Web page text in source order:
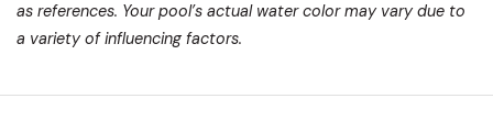
as references. Your pool’s actual water color may vary due to
a variety of influencing factors.